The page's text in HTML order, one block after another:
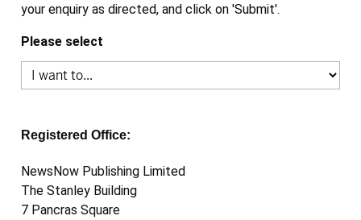
your enquiry as directed, and click on 'Submit'.
Please select
Registered Office:
NewsNow Publishing Limited
The Stanley Building
7 Pancras Square